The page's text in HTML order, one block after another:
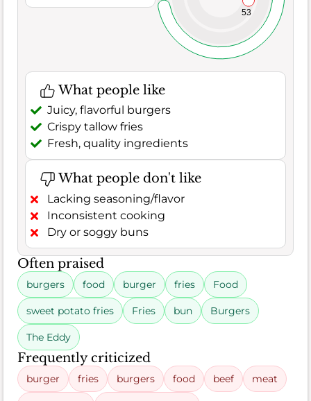
53
What people like
Juicy, flavorful burgers
Crispy tallow fries
Fresh, quality ingredients
What people don't like
Lacking seasoning/flavor
Inconsistent cooking
Dry or soggy buns
Often praised
burgers food burger fries Food
sweet potato fries Fries bun Burgers
The Eddy
Frequently criticized
burger fries burgers food beef meat